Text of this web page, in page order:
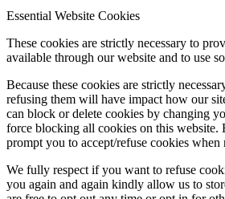
Essential Website Cookies
These cookies are strictly necessary to
available through our website and to use
Because these cookies are strictly
refusing them will have impact how our
can block or delete cookies by changing
force blocking all cookies on this
prompt you to accept/refuse cookies when
We fully respect if you want to refuse
you again and again kindly allow us to